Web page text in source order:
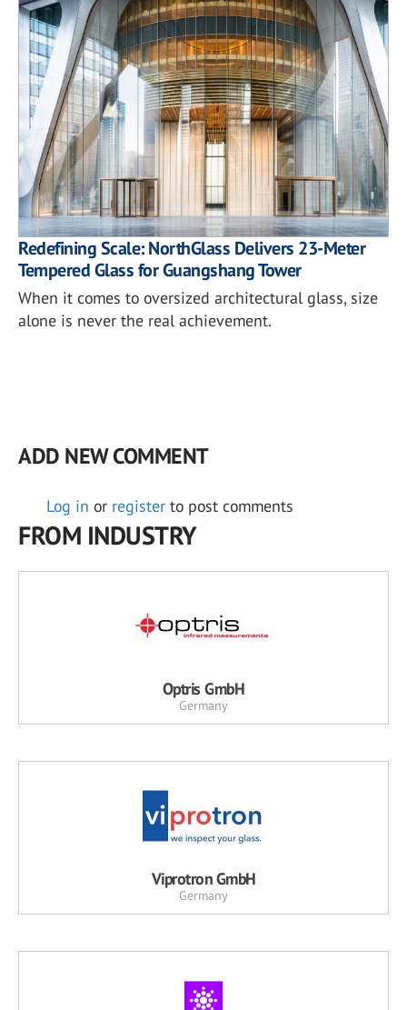
Redefining Scale: NorthGlass Delivers 23-Meter
Tempered Glass for Guangshang Tower
When it comes to oversized architectural glass, size
alone is never the real achievement.
ADD NEW COMMENT
Log in or register to post comments
FROM INDUSTRY
Optris GmbH
Germany
Viprotron GmbH
Germany